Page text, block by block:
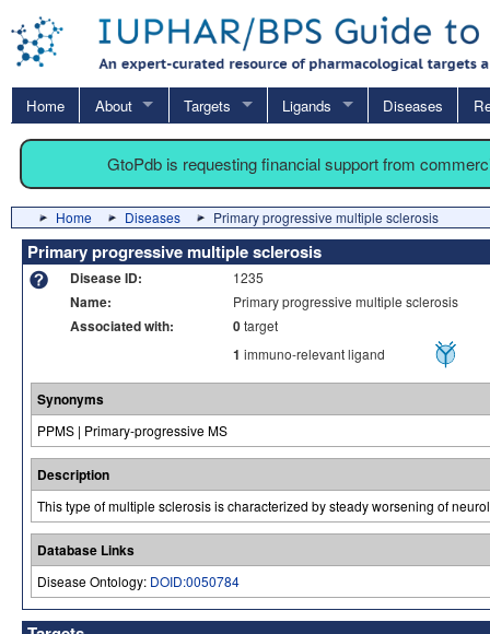
Home About Targets Ligands Diseases
GtoPdb is requesting financial support from
Home Diseases Primary progressive multiple sclerosis
Primary progressive multiple sclerosis
Disease ID: 1235
Name: Primary progressive multiple sclerosis
Associated with: 0target
1 immuno-relevant ligand
Synonyms
PPMS | Primary-progressive MS
Description
This type of multiple sclerosis is characterized by steady worsening of
Database Links
Disease Ontology: DOID:0050784